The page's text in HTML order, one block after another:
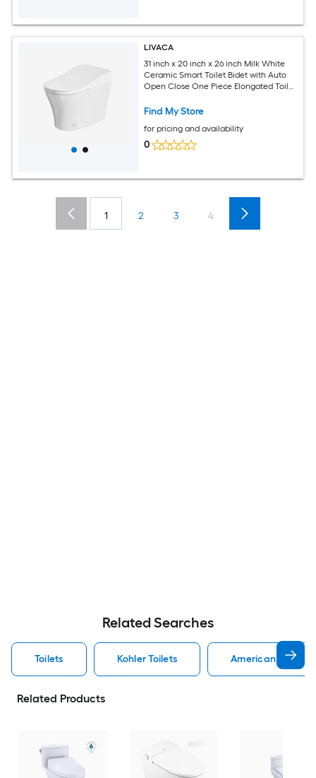
LIVACA
31 inch x 20 inch x 26 inch Milk White
Ceramic Smart Toilet Bidet with Auto
Open Close One Piece Elongated Toilet
Sprayer and Dryer
Find My Store
for pricing and availability
0
1 2 3 4
Related Searches
Toilets Kohler Toilets American
Related Products